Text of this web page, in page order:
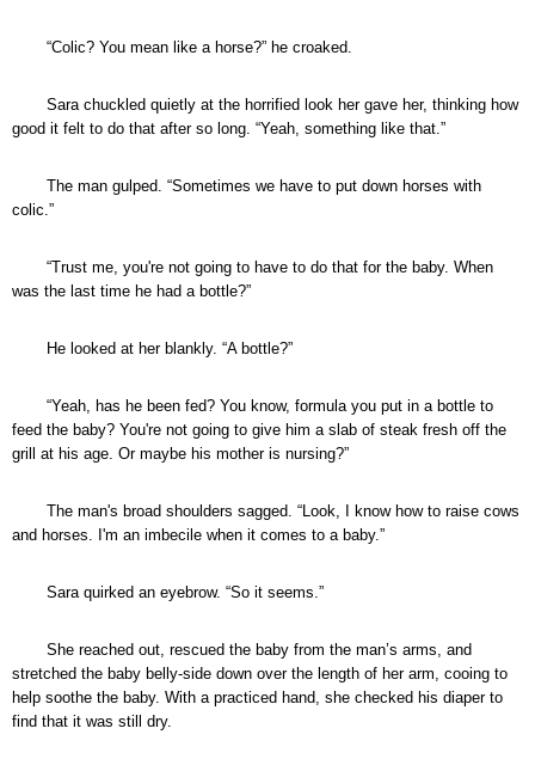
“Colic? You mean like a horse?” he croaked.
Sara chuckled quietly at the horrified look her gave her, thinking how
good it felt to do that after so long. “Yeah, something like that.”
The man gulped. “Sometimes we have to put down horses with
colic.”
“Trust me, you're not going to have to do that for the baby. When
was the last time he had a bottle?”
He looked at her blankly. “A bottle?”
“Yeah, has he been fed? You know, formula you put in a bottle to
feed the baby? You're not going to give him a slab of steak fresh off the
grill at his age. Or maybe his mother is nursing?”
The man's broad shoulders sagged. “Look, I know how to raise cows
and horses. I'm an imbecile when it comes to a baby.”
Sara quirked an eyebrow. “So it seems.”
She reached out, rescued the baby from the man’s arms, and
stretched the baby belly-side down over the length of her arm, cooing to
help soothe the baby. With a practiced hand, she checked his diaper to
find that it was still dry.